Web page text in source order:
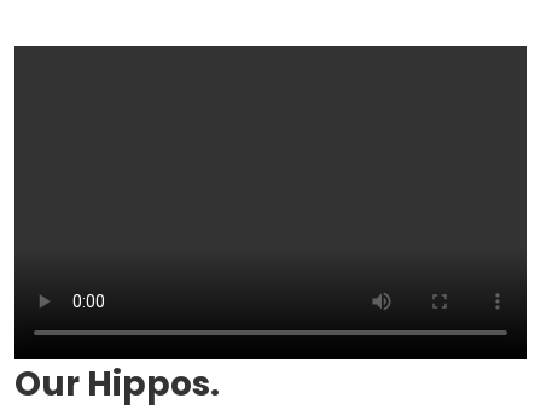
Our Hippos.